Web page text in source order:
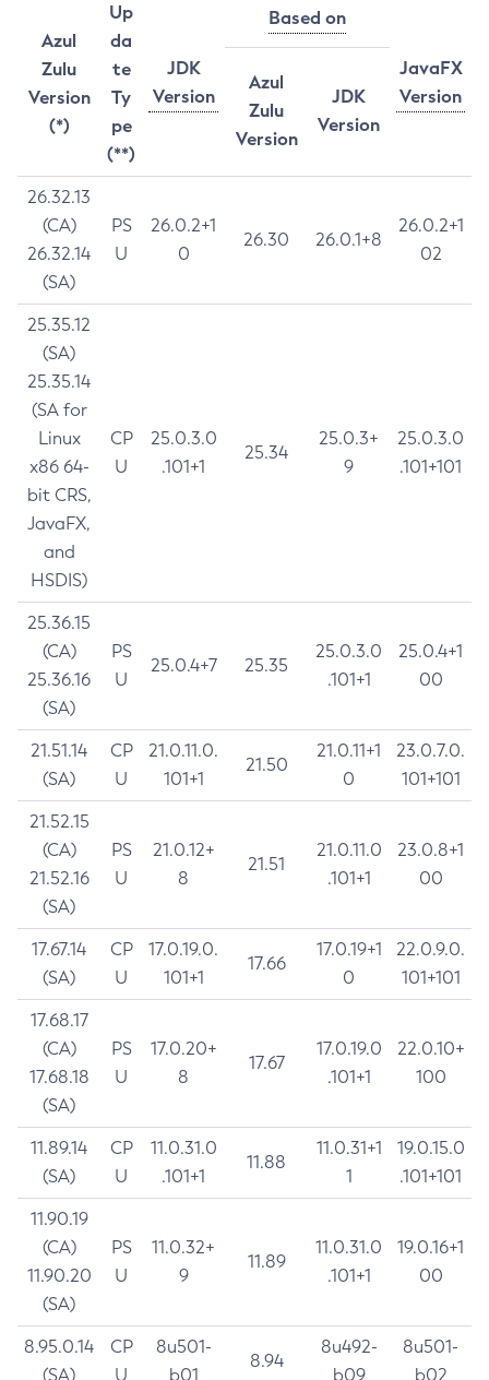
Azul
Zulu
Version
(*)
Up
da
te
Ty
pe
(**)
JDK
Version
Based on
JavaFX
Version
Azul
Zulu
Version
JDK
Version
26.32.13
(CA)
26.32.14
(SA)
PS
U
26.0.2+1
0
26.30 26.0.1+8
26.0.2+1
02
25.35.12
(SA)
25.35.14
(SA for
Linux
x86 64-
bit CRS,
JavaFX,
and
HSDIS)
CP
U
25.0.3.0
.101+1
25.34
25.0.3+
9
25.0.3.0
.101+101
25.36.15
(CA)
25.36.16
(SA)
PS
U
25.0.4+7 25.35
25.0.3.0
.101+1
25.0.4+1
00
21.51.14
(SA)
CP
U
21.0.11.0.
101+1
21.50
21.0.11+1
0
23.0.7.0.
101+101
21.52.15
(CA)
21.52.16
(SA)
PS
U
21.0.12+
8
21.51
21.0.11.0
.101+1
23.0.8+1
00
17.67.14
(SA)
CP
U
17.0.19.0.
101+1
17.66
17.0.19+1
0
22.0.9.0.
101+101
17.68.17
(CA)
17.68.18
(SA)
PS
U
17.0.20+
8
17.67
17.0.19.0
.101+1
22.0.10+
100
11.89.14
(SA)
CP
U
11.0.31.0
.101+1
11.88
11.0.31+1
1
19.0.15.0
.101+101
11.90.19
(CA)
11.90.20
(SA)
PS
U
11.0.32+
9
11.89
11.0.31.0
.101+1
19.0.16+1
00
8.95.0.14
(SA)
CP
U
8u501-
b01
8.94
8u492-
b09
8u501-
b02